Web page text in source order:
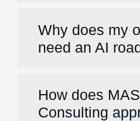
Why does my
need an AI
How does
Consulting